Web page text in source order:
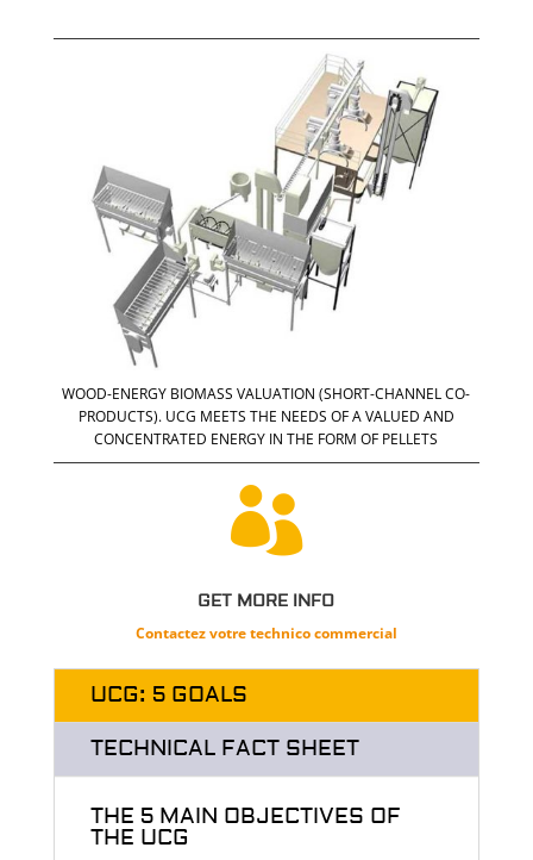
WOOD-ENERGY BIOMASS VALUATION (SHORT-CHANNEL CO-
PRODUCTS). UCG MEETS THE NEEDS OF A VALUED AND
CONCENTRATED ENERGY IN THE FORM OF PELLETS

GET MORE INFO
Contactez votre technico commercial
UCG: 5 GOALS
TECHNICAL FACT SHEET
THE 5 MAIN OBJECTIVES OF
THE UCG